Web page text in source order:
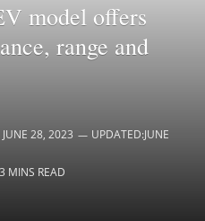
model offers
range and
JUNE 28, 2023 UPDATED:JUNE
3 MINS READ